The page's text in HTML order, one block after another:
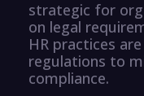
strategic for
on legal
HR practices
regulations to
compliance.